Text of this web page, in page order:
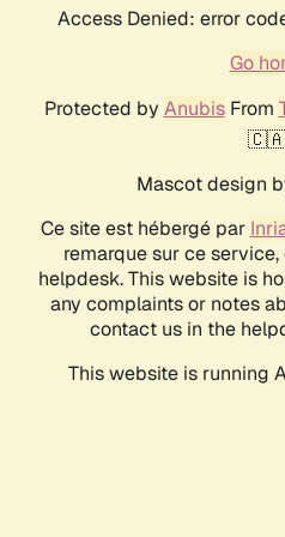
Access Denied: error
Go
Protected by AnubisFrom
Mascot design
Ce site est hébergé par
remarque sur ce
helpdesk. This website is
any complaints or notes
contact us in the
This website is running